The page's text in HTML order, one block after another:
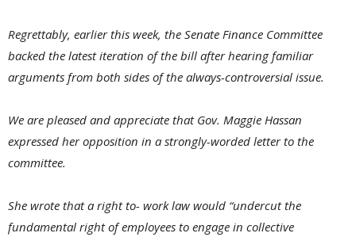
Regrettably, earlier this week, the Senate Finance Committee
backed the latest iteration of the bill after hearing familiar
arguments from both sides of the always-controversial issue.
We are pleased and appreciate that Gov. Maggie Hassan
expressed her opposition in a strongly-worded letter to the
committee.
She wrote that a right to- work law would “undercut the
fundamental right of employees to engage in collective